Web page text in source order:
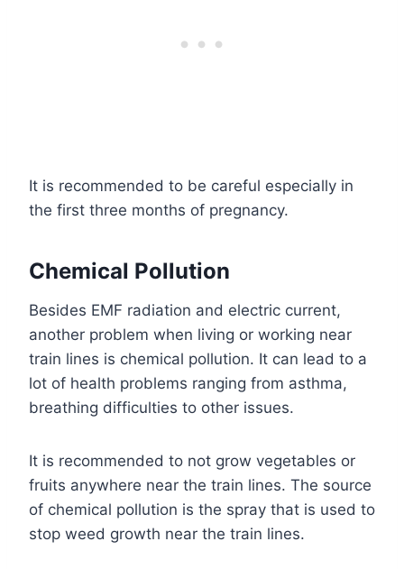
It is recommended to be careful especially in
the first three months of pregnancy.
Chemical Pollution
Besides EMF radiation and electric current,
another problem when living or working near
train lines is chemical pollution. It can lead to a
lot of health problems ranging from asthma,
breathing difficulties to other issues.
It is recommended to not grow vegetables or
fruits anywhere near the train lines. The source
of chemical pollution is the spray that is used to
stop weed growth near the train lines.